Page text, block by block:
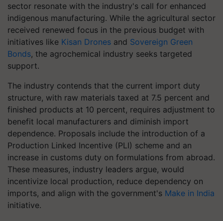
sector resonate with the industry's call for enhanced
indigenous manufacturing. While the agricultural sector
received renewed focus in the previous budget with
initiatives like Kisan Drones and Sovereign Green
Bonds, the agrochemical industry seeks targeted
support.
The industry contends that the current import duty
structure, with raw materials taxed at 7.5 percent and
finished products at 10 percent, requires adjustment to
benefit local manufacturers and diminish import
dependence. Proposals include the introduction of a
Production Linked Incentive (PLI) scheme and an
increase in customs duty on formulations from abroad.
These measures, industry leaders argue, would
incentivize local production, reduce dependency on
imports, and align with the government's Make in India
initiative.